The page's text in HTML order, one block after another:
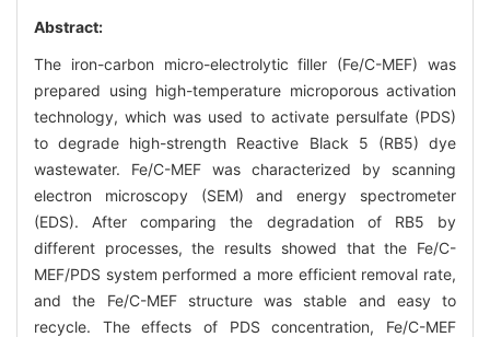
Abstract:
The iron-carbon micro-electrolytic filler (Fe/C-MEF) was
prepared using high-temperature microporous activation
technology, which was used to activate persulfate (PDS)
to degrade high-strength Reactive Black 5 (RB5) dye
wastewater. Fe/C-MEF was characterized by scanning
electron microscopy (SEM) and energy spectrometer
(EDS). After comparing the degradation of RB5 by
different processes, the results showed that the Fe/C-
MEF/PDS system performed a more efficient removal rate,
and the Fe/C-MEF structure was stable and easy to
recycle. The effects of PDS concentration, Fe/C-MEF